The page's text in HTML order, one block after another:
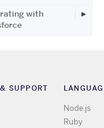
with
SUPPORT
Node.js
Ruby